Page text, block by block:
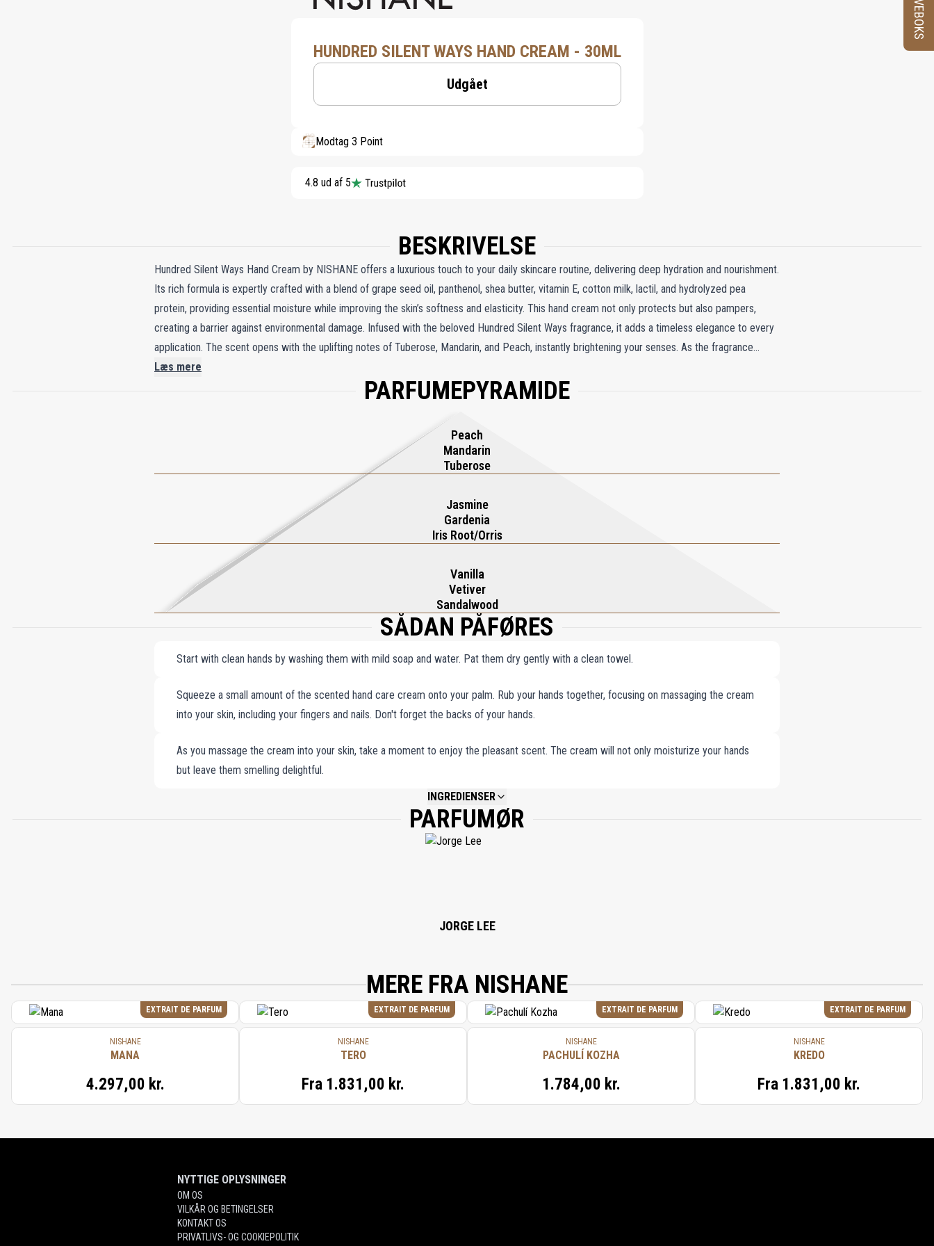
HUNDRED SILENT WAYS HAND CREAM - 30ML
Udgået
Modtag 3 Point
4.8 ud af 5
BESKRIVELSE
Hundred Silent Ways Hand Cream by NISHANE offers a luxurious touch to your daily skincare routine, delivering deep hydration and nourishment.
Its rich formula is expertly crafted with a blend of grape seed oil, panthenol, shea butter, vitamin E, cotton milk, lactil, and hydrolyzed pea
protein, providing essential moisture while improving the skin’s softness and elasticity. This hand cream not only protects but also pampers,
creating a barrier against environmental damage. Infused with the beloved Hundred Silent Ways fragrance, it adds a timeless elegance to every
application. The scent opens with the uplifting notes of Tuberose, Mandarin, and Peach, instantly brightening your senses. As the fragrance
settles, White Jasmine, Gardenia, and Orris form a sophisticated floral heart, while the warm base of Vanilla, Sandalwood, and Vetiver lingers,
offering a comforting embrace. This hand cream is more than skincare—it's an elegant, fragrant indulgence that leaves your hands soft, smooth,
Læs mere
PARFUMEPYRAMIDE
Peach
Mandarin
Tuberose
Jasmine
Gardenia
Iris Root/Orris
Vanilla
Vetiver
Sandalwood
SÅDAN PÅFØRES
Start with clean hands by washing them with mild soap and water. Pat them dry gently with a clean towel.
Squeeze a small amount of the scented hand care cream onto your palm. Rub your hands together, focusing on massaging the cream
into your skin, including your fingers and nails. Don't forget the backs of your hands.
As you massage the cream into your skin, take a moment to enjoy the pleasant scent. The cream will not only moisturize your hands
but leave them smelling delightful.
INGREDIENSER
NOT AVAILABLE.
PARFUMØR
JORGE LEE
MERE FRA NISHANE
EXTRAIT DE PARFUM
NISHANE
MANA
4.297,00 kr.
EXTRAIT DE PARFUM
NISHANE
TERO
Fra 1.831,00 kr.
EXTRAIT DE PARFUM
NISHANE
PACHULÍ KOZHA
1.784,00 kr.
EXTRAIT DE PARFUM
NISHANE
KREDO
Fra 1.831,00 kr.
NYTTIGE OPLYSNINGER
OM OS
VILKÅR OG BETINGELSER
KONTAKT OS
PRIVATLIVS- OG COOKIEPOLITIK